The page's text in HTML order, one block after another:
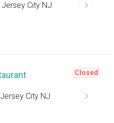
City NJ
City NJ
Closed